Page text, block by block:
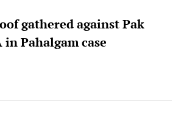
gathered against Pak
Pahalgam case